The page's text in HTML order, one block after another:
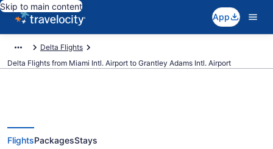
Skip to main content
App
Delta Flights
Delta Flights from Miami Intl. Airport to Grantley Adams Intl. Airport
FlightsPackagesStays